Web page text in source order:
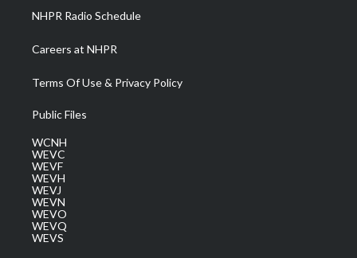
NHPR Radio Schedule
Careers at NHPR
Terms Of Use & Privacy Policy
Public Files
WCNH
WEVC
WEVF
WEVH
WEVJ
WEVN
WEVO
WEVQ
WEVS